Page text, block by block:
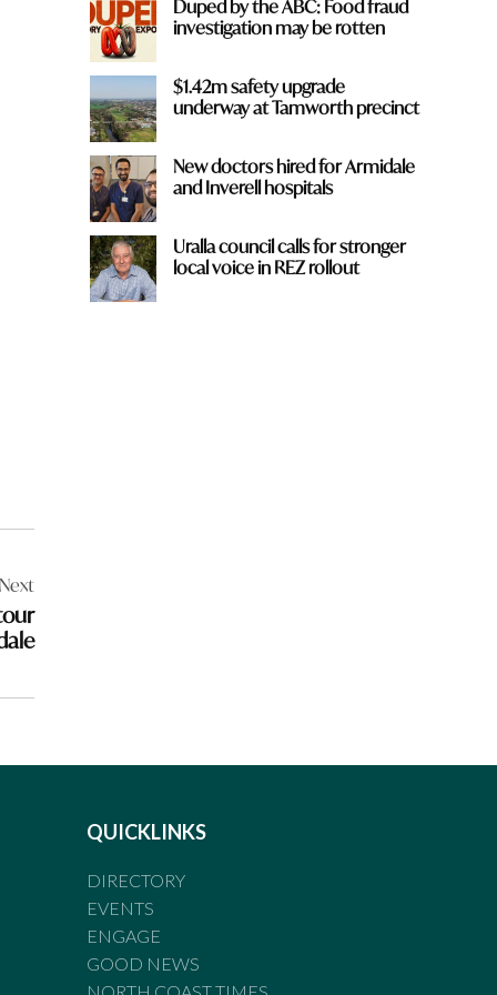
Next
Duped by the ABC: Food fraud
investigation may be rotten
$1.42m safety upgrade
underway at Tamworth precinct
New doctors hired for Armidale
and Inverell hospitals
Uralla council calls for stronger
local voice in REZ rollout
QUICKLINKS
DIRECTORY
EVENTS
ENGAGE
GOOD NEWS